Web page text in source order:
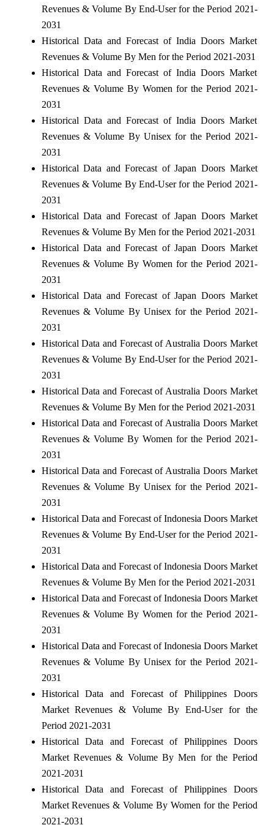
Revenues & Volume By End-User for the Period 2021-
2031
Historical Data and Forecast of India Doors Market
Revenues & Volume By Men for the Period 2021-2031
Historical Data and Forecast of India Doors Market
Revenues & Volume By Women for the Period 2021-
2031
Historical Data and Forecast of India Doors Market
Revenues & Volume By Unisex for the Period 2021-
2031
Historical Data and Forecast of Japan Doors Market
Revenues & Volume By End-User for the Period 2021-
2031
Historical Data and Forecast of Japan Doors Market
Revenues & Volume By Men for the Period 2021-2031
Historical Data and Forecast of Japan Doors Market
Revenues & Volume By Women for the Period 2021-
2031
Historical Data and Forecast of Japan Doors Market
Revenues & Volume By Unisex for the Period 2021-
2031
Historical Data and Forecast of Australia Doors Market
Revenues & Volume By End-User for the Period 2021-
2031
Historical Data and Forecast of Australia Doors Market
Revenues & Volume By Men for the Period 2021-2031
Historical Data and Forecast of Australia Doors Market
Revenues & Volume By Women for the Period 2021-
2031
Historical Data and Forecast of Australia Doors Market
Revenues & Volume By Unisex for the Period 2021-
2031
Historical Data and Forecast of Indonesia Doors Market
Revenues & Volume By End-User for the Period 2021-
2031
Historical Data and Forecast of Indonesia Doors Market
Revenues & Volume By Men for the Period 2021-2031
Historical Data and Forecast of Indonesia Doors Market
Revenues & Volume By Women for the Period 2021-
2031
Historical Data and Forecast of Indonesia Doors Market
Revenues & Volume By Unisex for the Period 2021-
2031
Historical Data and Forecast of Philippines Doors
Market Revenues & Volume By End-User for the
Period 2021-2031
Historical Data and Forecast of Philippines Doors
Market Revenues & Volume By Men for the Period
2021-2031
Historical Data and Forecast of Philippines Doors
Market Revenues & Volume By Women for the Period
2021-2031